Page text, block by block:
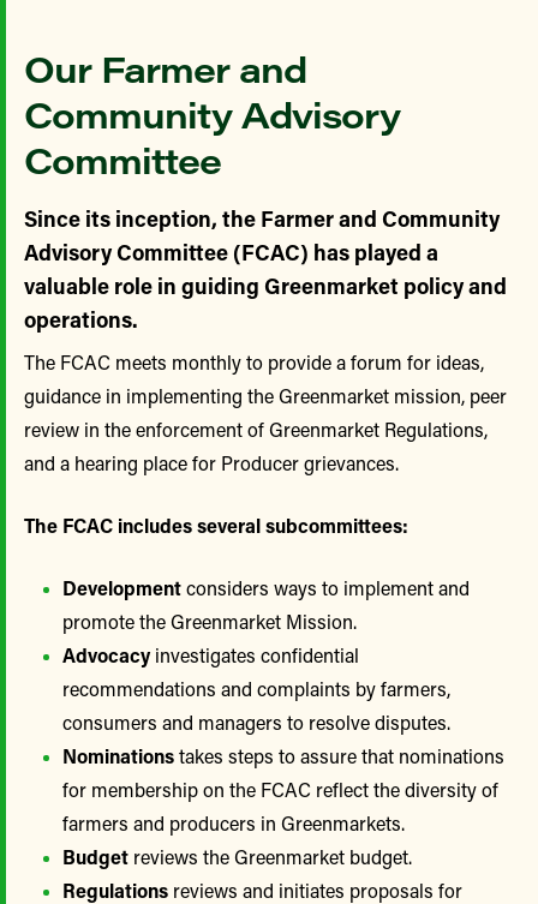
Our Farmer and
Community Advisory
Committee
Since its inception, the Farmer and Community
Advisory Committee (FCAC) has played a
valuable role in guiding Greenmarket policy and
operations.
The FCAC meets monthly to provide a forum for ideas,
guidance in implementing the Greenmarket mission, peer
review in the enforcement of Greenmarket Regulations,
and a hearing place for Producer grievances.
The FCAC includes several subcommittees:
Developmentconsiders ways to implement and
promote the Greenmarket Mission.
Advocacy investigates confidential
recommendations and complaints by farmers,
consumers and managers to resolve disputes.
Nominationstakes steps to assure that nominations
for membership on the FCAC reflect the diversity of
farmers and producers in Greenmarkets.
Budget reviews the Greenmarket budget.
Regulations reviews and initiates proposals for